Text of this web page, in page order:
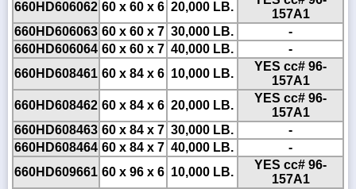
660HD606062 60 x 60 x 6 20,000 LB.
157A1
660HD606063 60 x 60 x 7 30,000 LB.
-
660HD606064 60 x 60 x 7 40,000 LB.
-
660HD608461 60 x 84 x 6 10,000 LB.
YES cc# 96-
157A1
660HD608462 60 x 84 x 6 20,000 LB.
YES cc# 96-
157A1
660HD608463 60 x 84 x 7 30,000 LB.
-
660HD608464 60 x 84 x 7 40,000 LB.
-
660HD609661 60 x 96 x 6 10,000 LB.
YES cc# 96-
157A1